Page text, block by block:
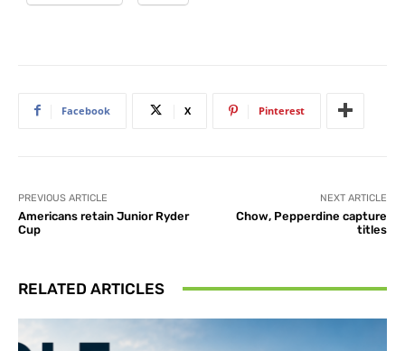
Facebook X Pinterest
PREVIOUS ARTICLE
Americans retain Junior Ryder
Cup
NEXT ARTICLE
Chow, Pepperdine capture
titles
RELATED ARTICLES